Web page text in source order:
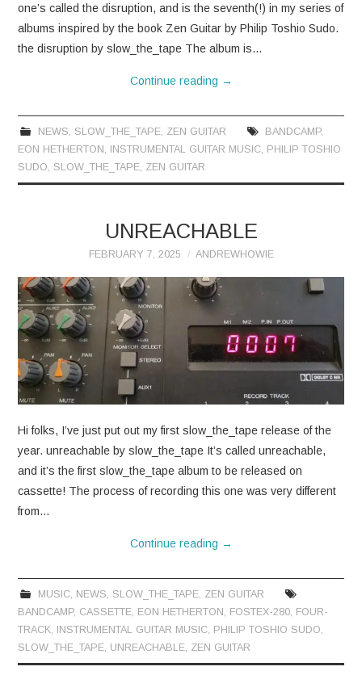
one’s called the disruption, and is the seventh(!) in my series of
albums inspired by the book Zen Guitar by Philip Toshio Sudo.
the disruption by slow_the_tape The album is…
Continue reading →
NEWS SLOW_THE_TAPE, ZEN GUITAR BANDCAMP,
EON HETHERTON
INSTRUMENTAL GUITAR MUSIC PHILIP TOSHIO
SUDO
SLOW_THE_TAPE ZEN GUITAR
UNREACHABLE
FEBRUARY 7, 2025 ANDREWHOWIE
Hi folks, I’ve just put out my first slow_the_tape release of the
year. unreachable by slow_the_tape It’s called unreachable,
and it’s the first slow_the_tape album to be released on
cassette! The process of recording this one was very different
from…
Continue reading →
MUSIC, NEWS SLOW_THE_TAPE, ZEN GUITAR
BANDCAMP, CASSETTE EON HETHERTON FOSTEX-280 FOUR-
TRACK
INSTRUMENTAL GUITAR MUSIC PHILIP TOSHIO SUDO
SLOW_THE_TAPE UNREACHABLE ZEN GUITAR